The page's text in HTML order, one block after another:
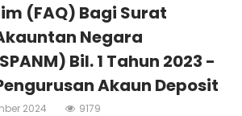
(FAQ) Bagi Surat
Negara
Bil. 1 Tahun 2023 -
Akaun Deposit
2024 9179